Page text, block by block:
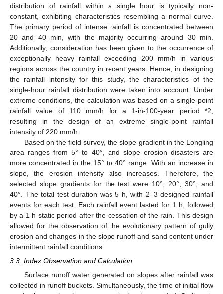
distribution of rainfall within a single hour is typically non-
constant, exhibiting characteristics resembling a normal curve.
The primary period of intense rainfall is concentrated between
20 and 40 min, with the majority occurring around 30 min.
Additionally, consideration has been given to the occurrence of
exceptionally heavy rainfall exceeding 200 mm/h in various
regions across the country in recent years. Hence, in designing
the rainfall intensity for this study, the characteristics of the
single-hour rainfall distribution were taken into account. Under
extreme conditions, the calculation was based on a single-point
rainfall value of 110 mm/h for a 1-in-100-year period *2,
resulting in the design of an extreme single-point rainfall
intensity of 220 mm/h.
Based on the field survey, the slope gradient in the Longling
area ranges from 5° to 40°, and slope erosion disasters are
more concentrated in the 15° to 40° range. With an increase in
slope, the erosion intensity also increases. Therefore, the
selected slope gradients for the test were 10°, 20°, 30°, and
40°. The total test duration was 5 h, with 2–3 designed rainfall
events for each test. Each rainfall event lasted for 1 h, followed
by a 1 h static period after the cessation of the rain. This design
allowed for the observation of the evolutionary pattern of gully
erosion and changes in the slope runoff and sand content under
intermittent rainfall conditions.
3.3. Index Observation and Calculation
Surface runoff water generated on slopes after rainfall was
collected in runoff buckets. Simultaneously, the time of initial flow